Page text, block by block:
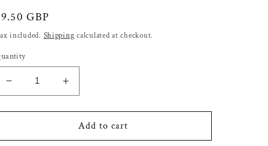
GBP
included. Shipping calculated at checkout.
Decrease
quantity
for
Satin
Increase
quantity
for
Solid
Satin
Add to cart